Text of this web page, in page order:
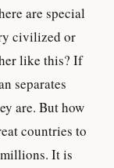
are special
civilized or
like this? If
separates
are. But how
countries to
It is